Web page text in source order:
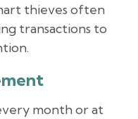
thieves often
transactions to
month or at